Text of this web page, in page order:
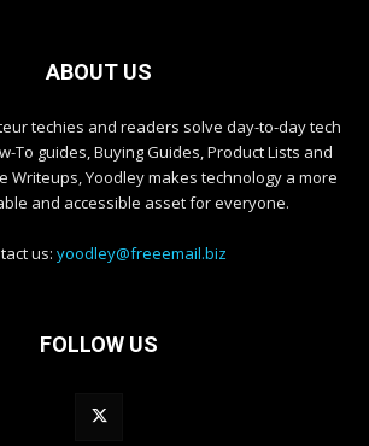
ABOUT US
techies and readers solve day-to-day tech
To guides, Buying Guides, Product Lists and
Writeups, Yoodley makes technology a more
and accessible asset for everyone.
us: yoodley@freeemail.biz
FOLLOW US